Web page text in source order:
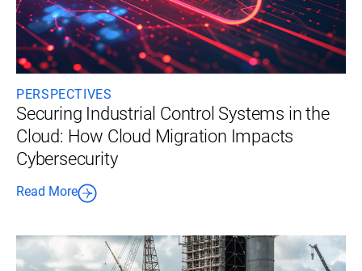
PERSPECTIVES
Securing Industrial Control Systems in the
Cloud: How Cloud Migration Impacts
Cybersecurity
Read More